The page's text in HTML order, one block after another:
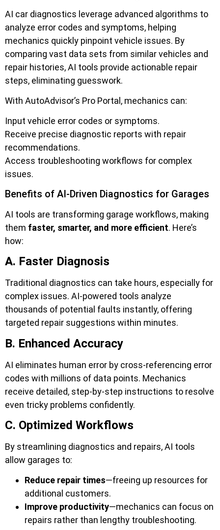
AI car diagnostics leverage advanced algorithms to
analyze error codes and symptoms, helping
mechanics quickly pinpoint vehicle issues. By
comparing vast data sets from similar vehicles and
repair histories, AI tools provide actionable repair
steps, eliminating guesswork.
With AutoAdvisor’s Pro Portal, mechanics can:
Input vehicle error codes or symptoms.
Receive precise diagnostic reports with repair
recommendations.
Access troubleshooting workflows for complex
issues.
Benefits of AI-Driven Diagnostics for Garages
AI tools are transforming garage workflows, making
them faster, smarter, and more efficient. Here’s
how:
A. Faster Diagnosis
Traditional diagnostics can take hours, especially for
complex issues. AI-powered tools analyze
thousands of potential faults instantly, offering
targeted repair suggestions within minutes.
B. Enhanced Accuracy
AI eliminates human error by cross-referencing error
codes with millions of data points. Mechanics
receive detailed, step-by-step instructions to resolve
even tricky problems confidently.
C. Optimized Workflows
By streamlining diagnostics and repairs, AI tools
allow garages to:
Reduce repair times—freeing up resources for
additional customers.
Improve productivity—mechanics can focus on
repairs rather than lengthy troubleshooting.